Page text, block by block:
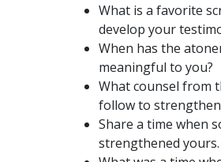
What is a favorite
develop your
When has the
meaningful to you?
What counsel from
follow to
Share a time when
strengthened yours.